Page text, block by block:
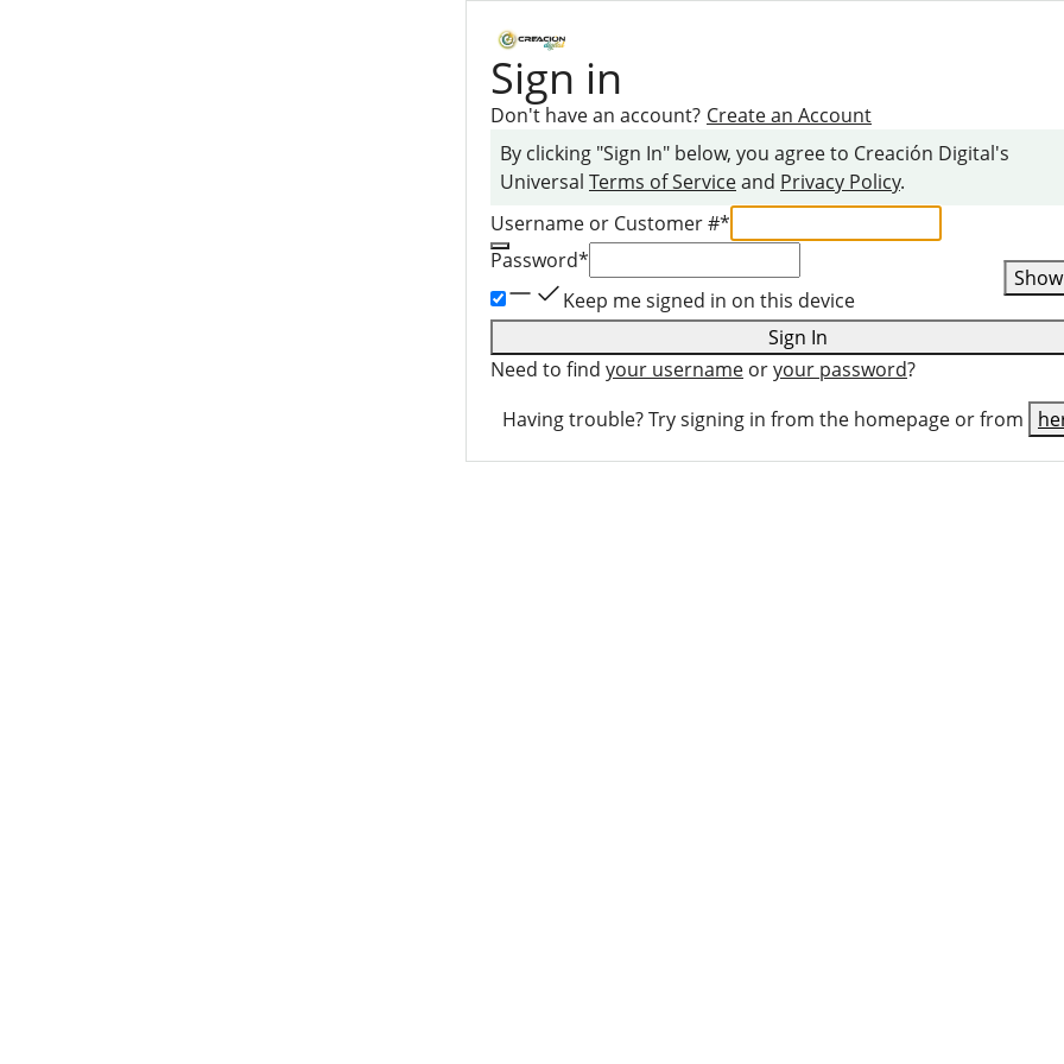
Sign in
Don't have an account? Create an Account
By clicking "Sign In" below, you agree to Creación Digital's
Universal Terms of Serviceand Privacy Policy.
Username or Customer #*
Password*
Show
Keep me signed in on this device
Sign In
Need to find your username oryour password?
Having trouble? Try signing in from the homepage or from